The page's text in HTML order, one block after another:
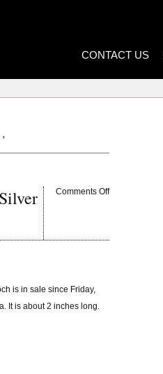
CONTACT US
Comments Off
is in sale since Friday,
It is about 2 inches long.